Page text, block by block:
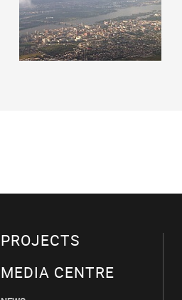
PROJECTS
MEDIA CENTRE